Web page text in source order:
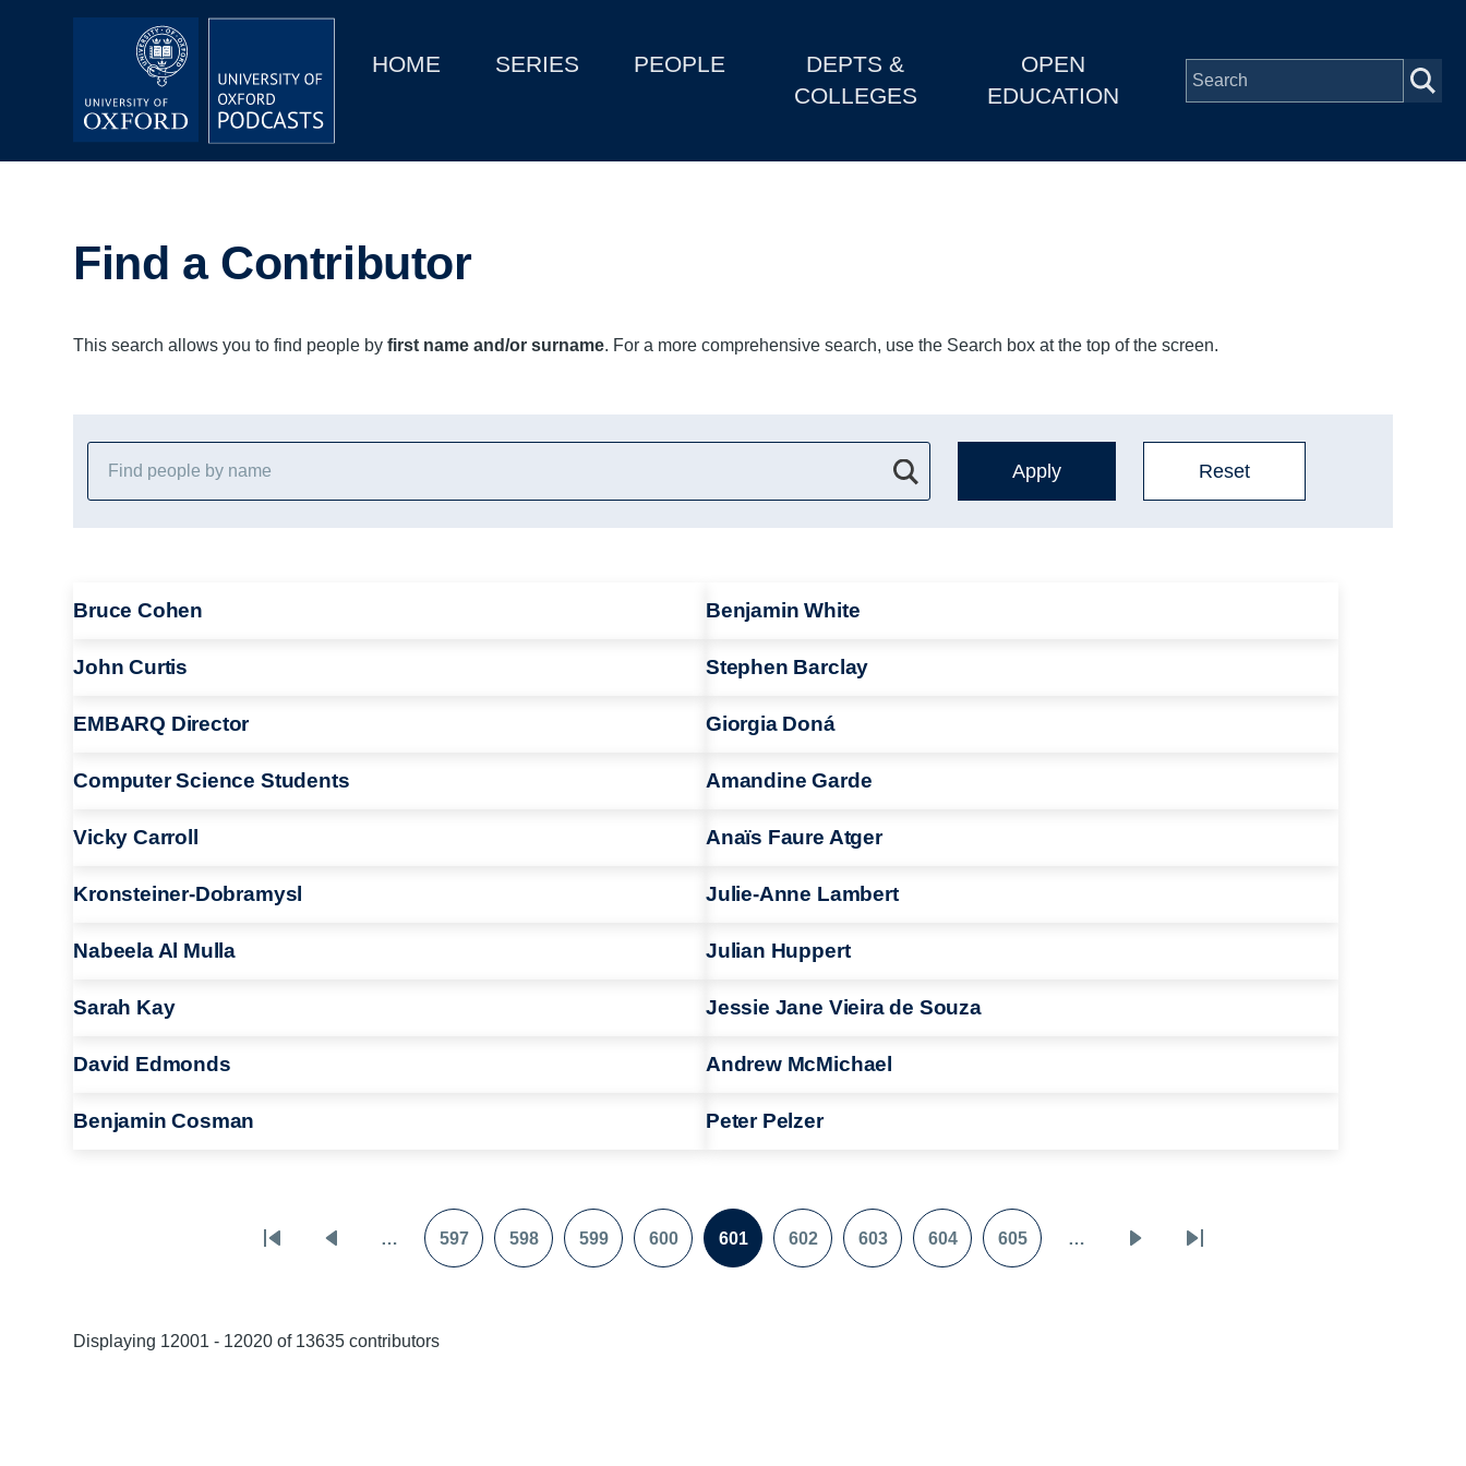
MainHOME SERIES PEOPLE
DEPTS &
COLLEGES
OPEN
EDUCATION
Open Education
Find a Contributor
This search allows you to find people byfirst name and/or surname. For a more comprehensive search, use the Search box at the top of the screen.
Bruce Cohen Benjamin White
John Curtis Stephen Barclay
EMBARQ Director Giorgia Doná
Computer Science Students Amandine Garde
Vicky Carroll Anaïs Faure Atger
Kronsteiner-Dobramysl Julie-Anne Lambert
Nabeela Al Mulla Julian Huppert
Sarah Kay Jessie Jane Vieira de Souza
David Edmonds Andrew McMichael
Benjamin Cosman Peter Pelzer
…
Page
597
Page
598
Page
599
Page
600
Page
601
Page
602
Page
603
Page
604
Page
605 …
Last
Displaying 12001 - 12020 of 13635 contributors